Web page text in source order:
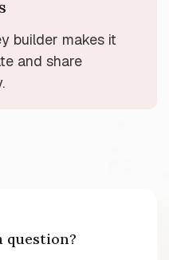
builder makes it
and share
question?